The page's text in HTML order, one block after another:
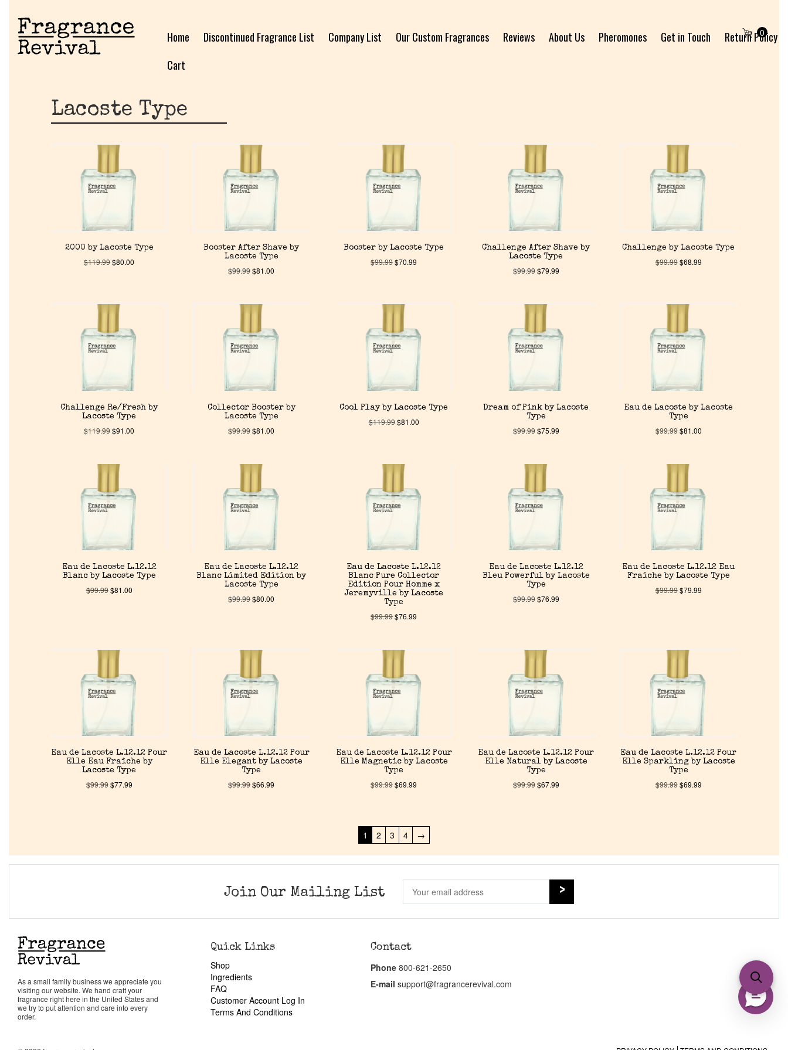
Home Discontinued Fragrance List Company List Our Custom Fragrances Reviews About Us Pheromones Get in Touch
Return Policy
Cart
0
Lacoste Type
2000 by Lacoste Type
$119.99$80.00
Booster After Shave by
Lacoste Type
$99.99$81.00
Booster by Lacoste Type
$99.99$70.99
Challenge After Shave by
Lacoste Type
$99.99$79.99
Challenge by Lacoste Type
$99.99$68.99
Challenge Re/Fresh by
Lacoste Type
$119.99$91.00
Collector Booster by
Lacoste Type
$99.99$81.00
Cool Play by Lacoste Type
$119.99$81.00
Dream of Pink by Lacoste
Type
$99.99$75.99
Eau de Lacoste by Lacoste
Type
$99.99$81.00
Eau de Lacoste L.12.12
Blanc by Lacoste Type
$99.99$81.00
Eau de Lacoste L.12.12
Blanc Limited Edition by
Lacoste Type
$99.99$80.00
Eau de Lacoste L.12.12
Blanc Pure Collector
Edition Pour Homme x
Jeremyville by Lacoste
Type
$99.99$76.99
Eau de Lacoste L.12.12
Bleu Powerful by Lacoste
Type
$99.99$76.99
Eau de Lacoste L.12.12 Eau
Fraîche by Lacoste Type
$99.99$79.99
Eau de Lacoste L.12.12 Pour
Elle Eau Fraîche by
Lacoste Type
$99.99$77.99
Eau de Lacoste L.12.12 Pour
Elle Elegant by Lacoste
Type
$99.99$66.99
Eau de Lacoste L.12.12 Pour
Elle Magnetic by Lacoste
Type
$99.99$69.99
Eau de Lacoste L.12.12 Pour
Elle Natural by Lacoste
Type
$99.99$67.99
Eau de Lacoste L.12.12 Pour
Elle Sparkling by Lacoste
Type
$99.99$69.99
1 2 3 4 →
Join Our Mailing List
As a small family business we appreciate you
visiting our website. We hand craft your
fragrance right here in the United States and
we try to put attention and care into every
order.
Quick Links
Shop
Ingredients
FAQ
Customer Account Log In
Terms And Conditions
Contact
Phone 800-621-2650
E-mail support@fragrancerevival.com